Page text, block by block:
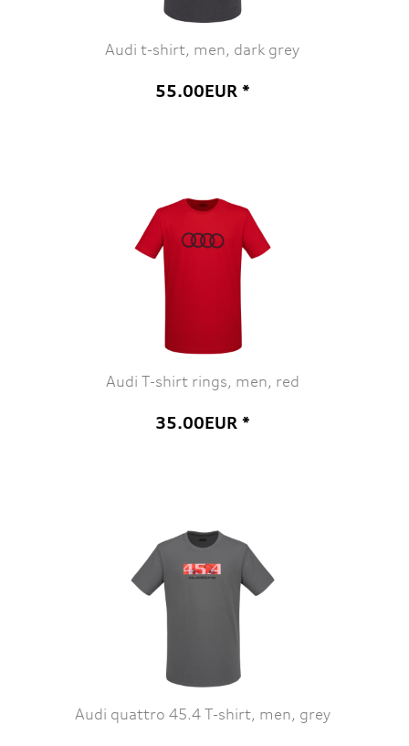
Audi t-shirt, men, dark grey
55.00EUR *
Audi T-shirt rings, men, red
35.00EUR *
Audi quattro 45.4 T-shirt, men, grey